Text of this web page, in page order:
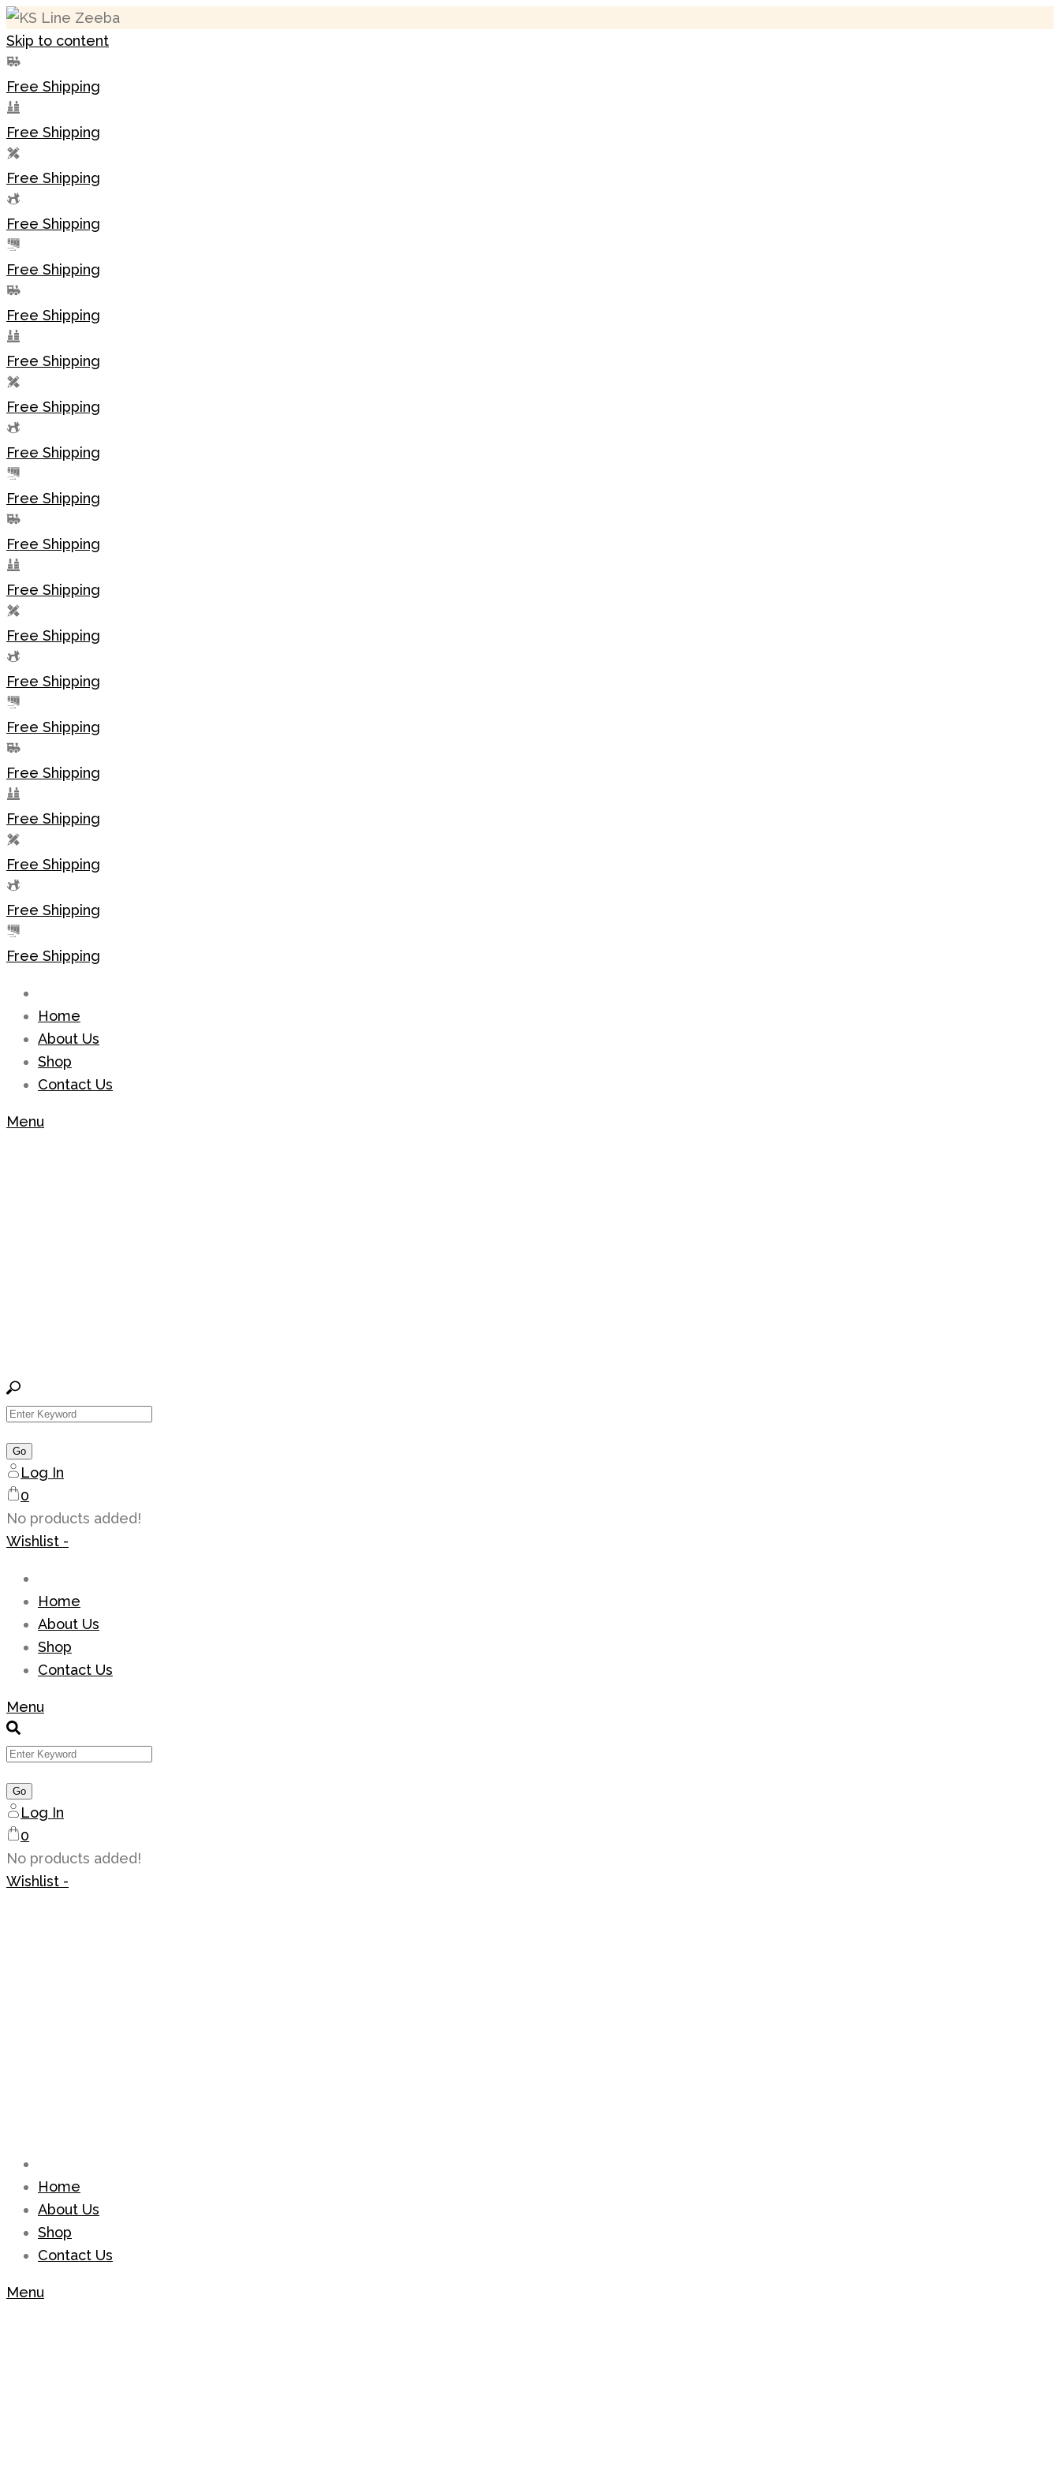
Skip to content
Free Shipping
Free Shipping
Free Shipping
Free Shipping
Free Shipping
Free Shipping
Free Shipping
Free Shipping
Free Shipping
Free Shipping
Free Shipping
Free Shipping
Free Shipping
Free Shipping
Free Shipping
Free Shipping
Free Shipping
Free Shipping
Free Shipping
Free Shipping
Home
About Us
Shop
Contact Us
Menu
Log In
0
No products added!
Wishlist -
Home
About Us
Shop
Contact Us
Menu
Log In
0
No products added!
Wishlist -
Home
About Us
Shop
Contact Us
Menu